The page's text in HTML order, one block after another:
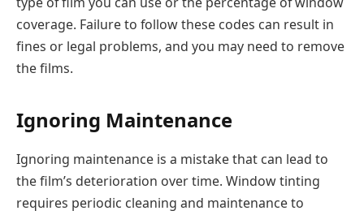
coverage. Failure to follow these codes can result in
fines or legal problems, and you may need to remove
the films.
Ignoring Maintenance
Ignoring maintenance is a mistake that can lead to
the film’s deterioration over time. Window tinting
requires periodic cleaning and maintenance to